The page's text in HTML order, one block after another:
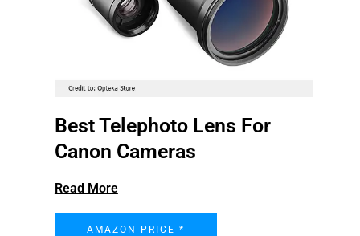
Best Telephoto Lens For
Canon Cameras
Read More
AMAZON PRICE *